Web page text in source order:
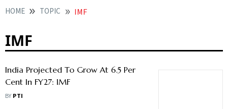
HOME TOPIC IMF
IMF
India Projected To Grow At 6.5 Per
Cent In FY27: IMF
BY PTI